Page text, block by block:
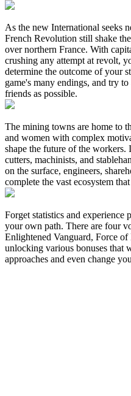
As the new International seeks
French Revolution still shake
over northern France. With
crushing any attempt at revolt,
determine the outcome of your
game's many endings, and try
friends as possible.
The mining towns are home to
and women with complex
shape the future of the workers.
cutters, machinists, and
on the surface, engineers,
complete the vast ecosystem
Forget statistics and experience
your own path. There are four
Enlightened Vanguard, Force
unlocking various bonuses that
approaches and even change